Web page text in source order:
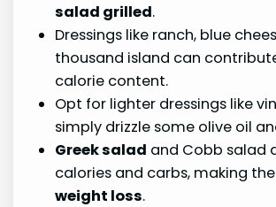
salad grilled.
Dressings like ranch, blue
thousand island can
calorie content.
Opt for lighter dressings like
simply drizzle some olive oil
Greek salad and Cobb salad
calories and carbs, making
weight loss.